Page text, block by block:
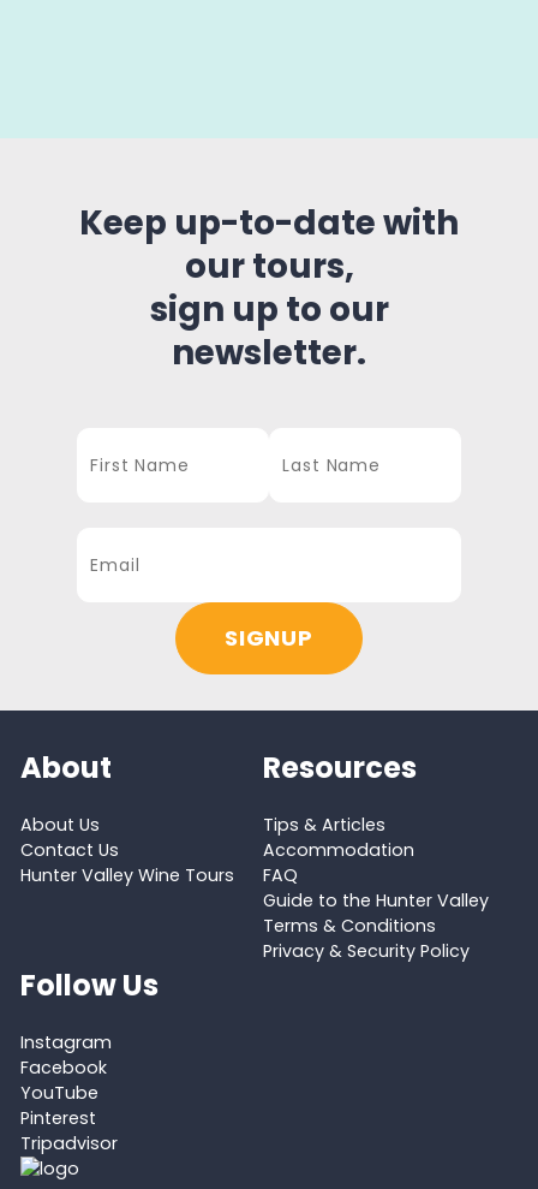
Keep up-to-date with
our tours,
sign up to our
newsletter.
About
About Us
Contact Us
Hunter Valley Wine Tours
Resources
Tips & Articles
Accommodation
FAQ
Guide to the Hunter Valley
Terms & Conditions
Privacy & Security Policy
Follow Us
Instagram
Facebook
YouTube
Pinterest
Tripadvisor